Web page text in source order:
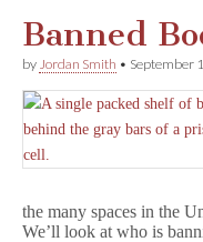
Banned
by Jordan Smith • September
the many spaces in the
We’ll look at who is